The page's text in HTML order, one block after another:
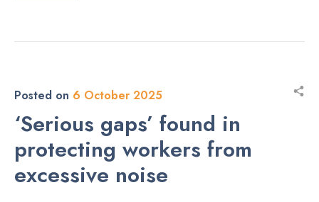
Posted on 6 October 2025
‘Serious gaps’ found in
protecting workers from
excessive noise